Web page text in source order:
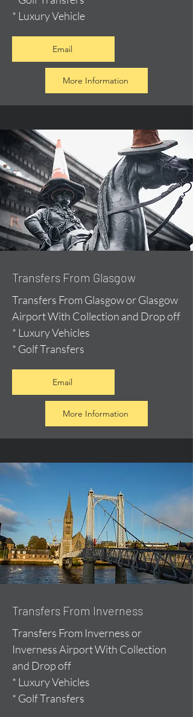
* Luxury Vehicle
Email
More Information
Transfers From Glasgow
Transfers From Glasgow or Glasgow
Airport With Collection and Drop off
* Luxury Vehicles
* Golf Transfers
Email
More Information
Transfers From Inverness
Transfers From Inverness or
Inverness Airport With Collection
and Drop off
* Luxury Vehicles
* Golf Transfers